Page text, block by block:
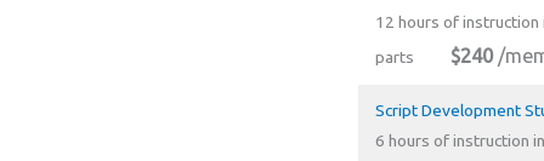
12 hours of instruction
parts
$240/
Script Development
6 hours of instruction